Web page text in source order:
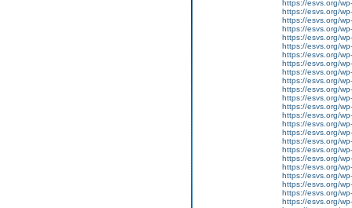
https://esvs.org/
https://esvs.org/
https://esvs.org/
https://esvs.org/
https://esvs.org/
https://esvs.org/
https://esvs.org/
https://esvs.org/
https://esvs.org/
https://esvs.org/
https://esvs.org/
https://esvs.org/
https://esvs.org/
https://esvs.org/
https://esvs.org/
https://esvs.org/
https://esvs.org/
https://esvs.org/
https://esvs.org/
https://esvs.org/
https://esvs.org/
https://esvs.org/
https://esvs.org/
https://esvs.org/